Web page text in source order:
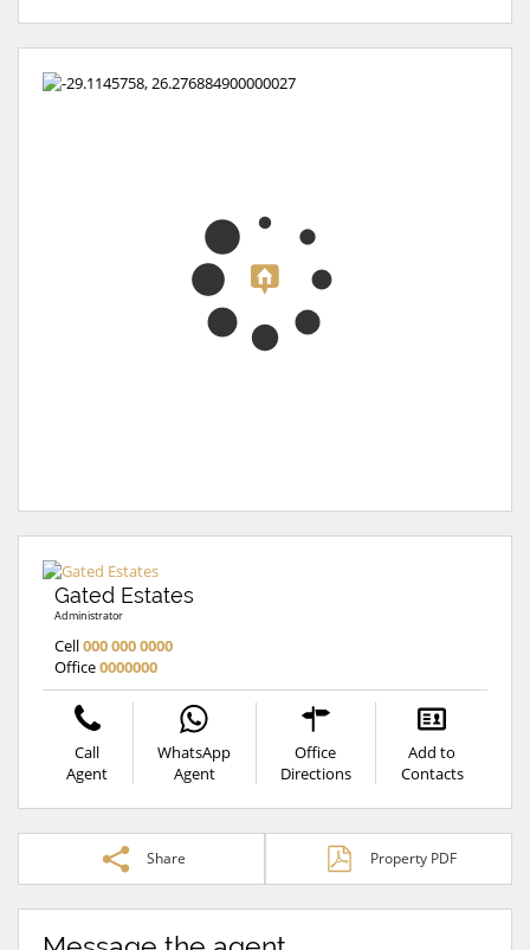
Gated Estates
Administrator
Cell000 000 0000
Office0000000
Call
Agent
WhatsApp
Agent
Office
Directions
Add to
Contacts
Share Property PDF